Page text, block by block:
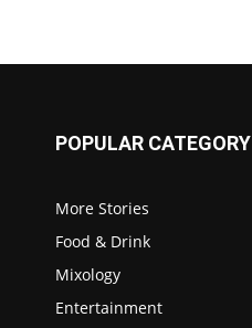
POPULAR CATEGORY
More Stories
Food & Drink
Mixology
Entertainment